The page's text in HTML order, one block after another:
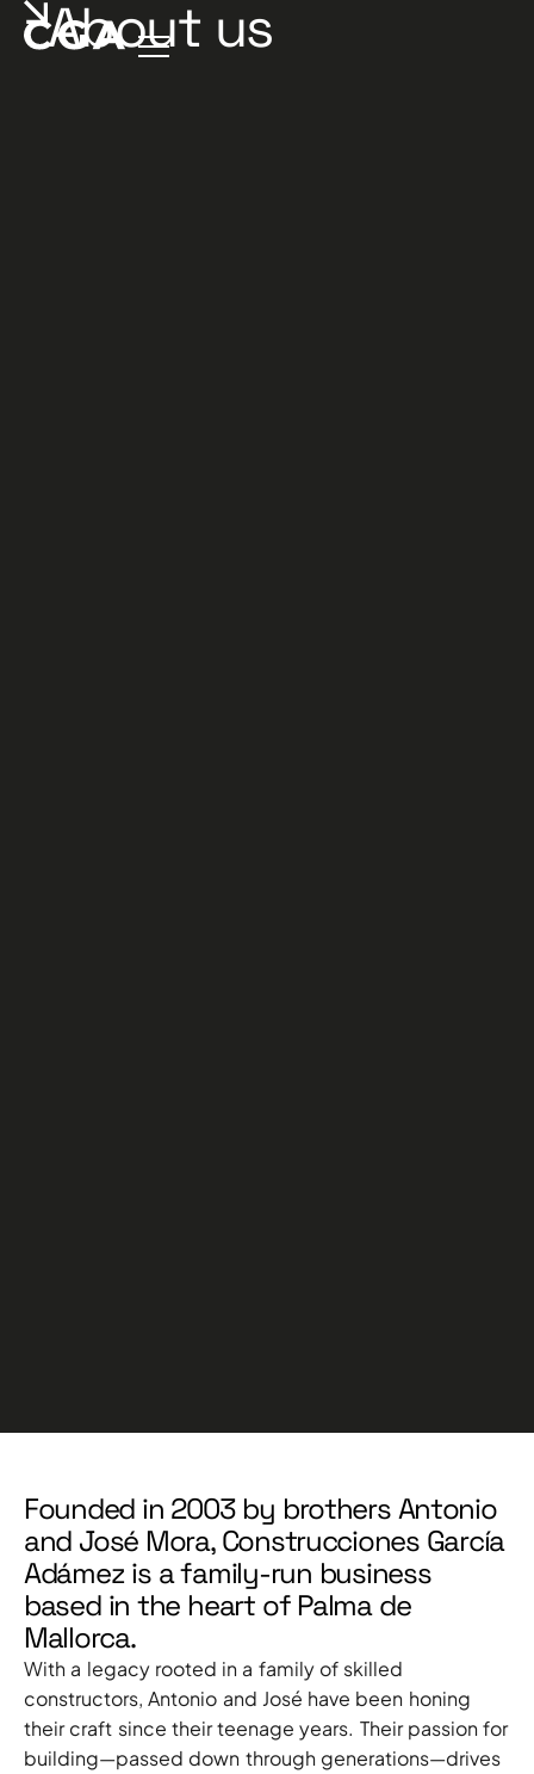
About us
Founded in 2003 by brothers Antonio
and José Mora, Construcciones García
Adámez is a family-run business
based in the heart of Palma de
Mallorca.
With a legacy rooted in a family of skilled
constructors, Antonio and José have been honing
their craft since their teenage years. Their passion for
building—passed down through generations—drives